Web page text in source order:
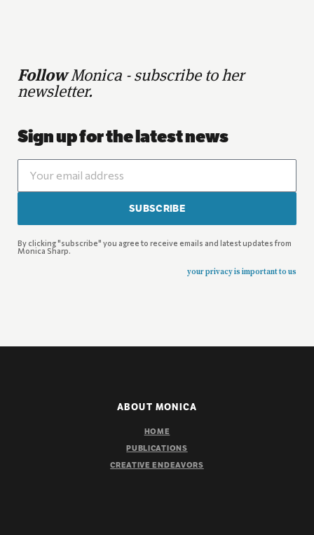
FollowMonica - subscribe to her
newsletter.
Sign up for the latest news
SUBSCRIBE
By clicking "subscribe" you agree to receive emails and latest updates from
Monica Sharp.
your privacy is important to us
ABOUT MONICA
HOME
PUBLICATIONS
CREATIVE ENDEAVORS